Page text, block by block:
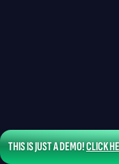
THIS IS JUST A DEMO!CLICK